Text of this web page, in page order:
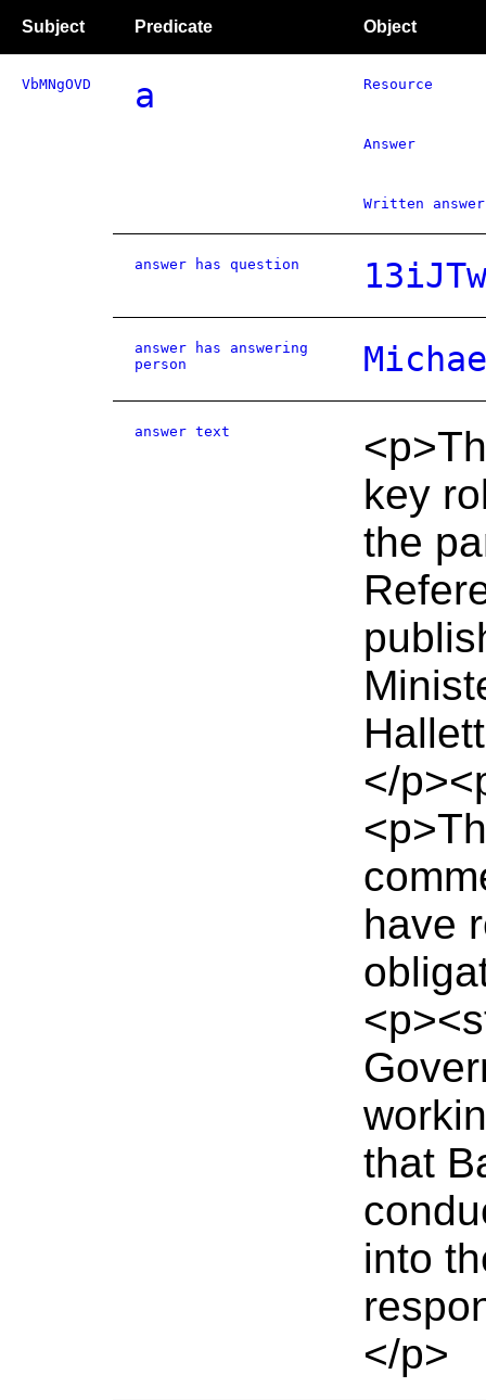
Subject Predicate Object
VbMNgOVD a Resource
Answer
Written answer
answer has question
answer has answering
person
answer text
key
the
</
have
that
into
</p>